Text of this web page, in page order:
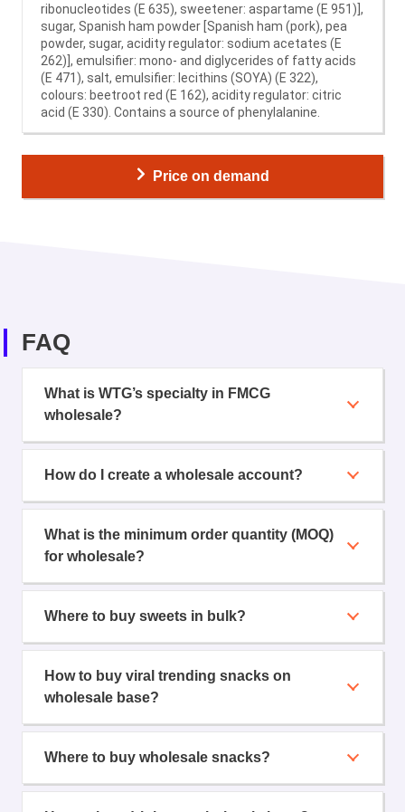
ribonucleotides (E 635), sweetener: aspartame (E 951)],
sugar, Spanish ham powder [Spanish ham (pork), pea
powder, sugar, acidity regulator: sodium acetates (E
262)], emulsifier: mono- and diglycerides of fatty acids
(E 471), salt, emulsifier: lecithins (SOYA) (E 322),
colours: beetroot red (E 162), acidity regulator: citric
acid (E 330). Contains a source of phenylalanine.
Price on demand
FAQ
What is WTG’s specialty in FMCG
wholesale?
How do I create a wholesale account?
What is the minimum order quantity (MOQ)
for wholesale?
Where to buy sweets in bulk?
How to buy viral trending snacks on
wholesale base?
Where to buy wholesale snacks?